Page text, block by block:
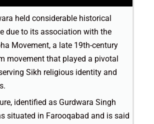
held considerable historical
due to its association with the
Movement, a late 19th-century
movement that played a pivotal
Sikh religious identity and
identified as Gurdwara Singh
situated in Farooqabad and is said